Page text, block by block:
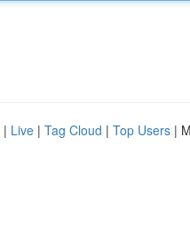
| Live | Tag Cloud | Top Users |